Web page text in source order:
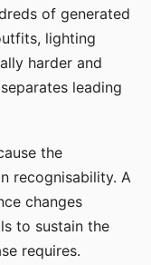
of generated
lighting
harder and
leading
the
recognisability. A
changes
to sustain the
requires.